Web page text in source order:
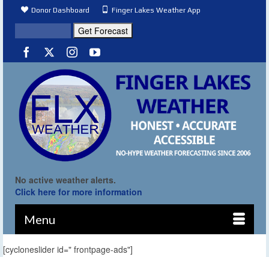
Donor Dashboard Finger Lakes Weather App
No active weather alerts.
Click here for more information
Menu
[cycloneslider id=" frontpage-ads"]